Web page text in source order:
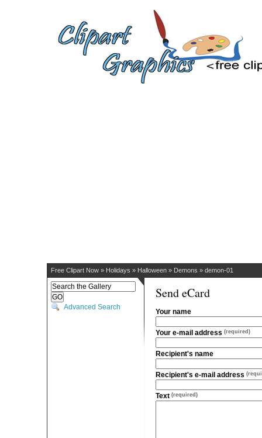
Free Clipart Now » Holidays » Halloween » Demons » demon-01
Advanced Search
Send eCard
Your name
Your e-mail address (required)
Recipient's name
Recipient's e-mail address
Text (required)